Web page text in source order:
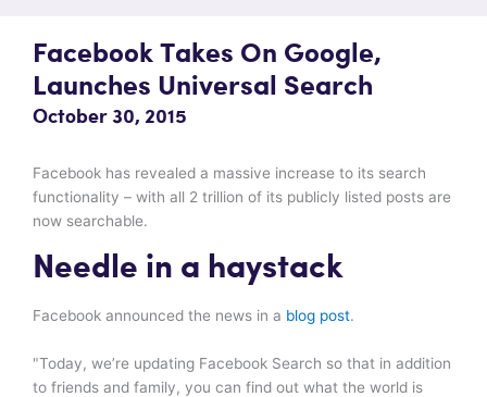
Facebook Takes On Google,
Launches Universal Search
October 30, 2015
Facebook has revealed a massive increase to its search
functionality – with all 2 trillion of its publicly listed posts are
now searchable.
Needle in a haystack
Facebook announced the news in a blog post.
"Today, we’re updating Facebook Search so that in addition
to friends and family, you can find out what the world is